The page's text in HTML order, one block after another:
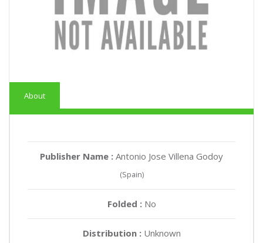
About
Publisher Name : Antonio Jose Villena Godoy
(Spain)
Folded : No
Distribution :Unknown